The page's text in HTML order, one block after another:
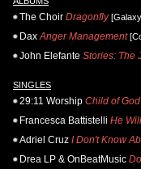
The Choir Dragonfly
Dax Anger Management
John Elefante Stories: The
SINGLES
29:11 Worship Child of
Francesca Battistelli He
Adriel Cruz I Don't Know
Drea LP & OnBeatMusic